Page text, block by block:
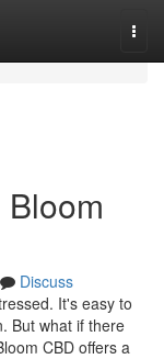
Discuss
It's easy to
But what if there
CBD offers a